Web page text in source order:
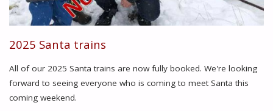
2025 Santa trains
All of our 2025 Santa trains are now fully booked. We're looking
forward to seeing everyone who is coming to meet Santa this
coming weekend.